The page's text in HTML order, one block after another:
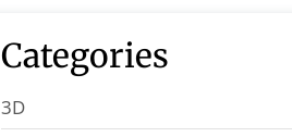
Categories
3D